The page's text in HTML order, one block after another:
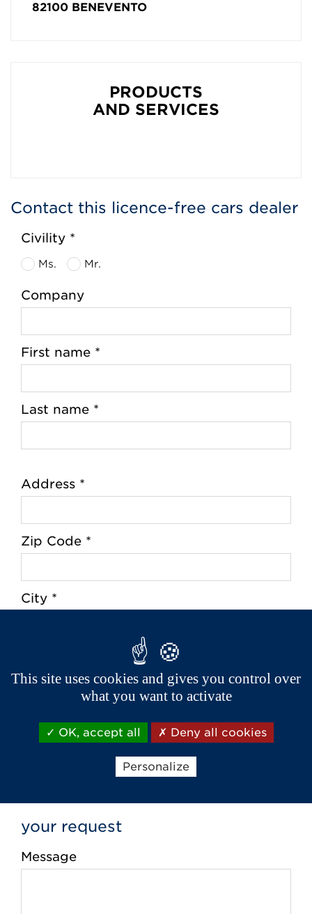
82100 BENEVENTO
PRODUCTS
AND SERVICES
Contact this licence-free cars dealer
Civility *
Ms. Mr.
Company
First name *
Last name *
Address *
Zip Code *
City *
Phone *
Email *
your request
Message
This site uses cookies and gives you control over
what you want to activate
OK, accept all Deny all cookies
Personalize